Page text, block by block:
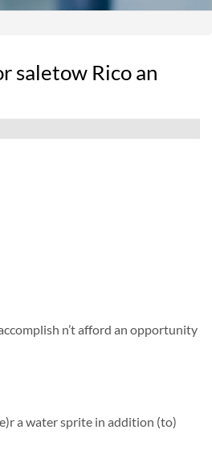
saletow Rico an
n’t afford an opportunity
a water sprite in addition (to)